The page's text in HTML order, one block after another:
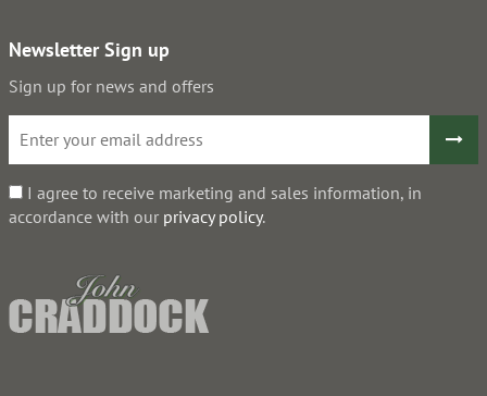
Newsletter Sign up
Sign up for news and offers
I agree to receive marketing and sales information, in
accordance with our privacy policy.